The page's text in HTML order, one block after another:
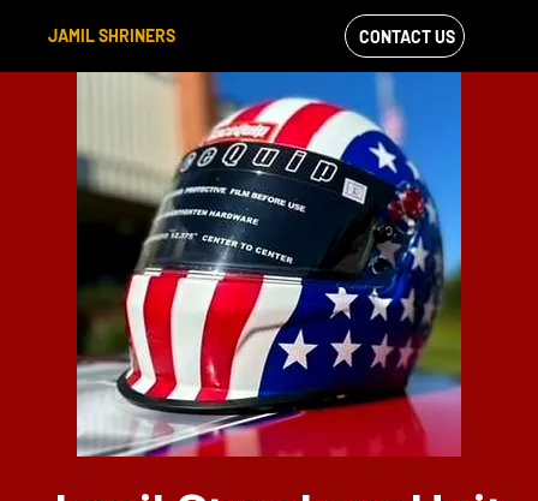
JAMIL SHRINERS
VIEW OUR
FACEBOOK FEED
CONTACT US